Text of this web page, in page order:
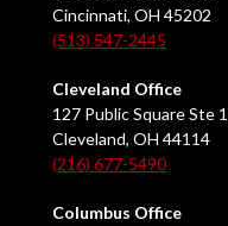
Cincinnati, OH 45202
(513) 547-2445
Cleveland Office
127 Public Square Ste
Cleveland, OH 44114
(216) 677-5490
Columbus Office